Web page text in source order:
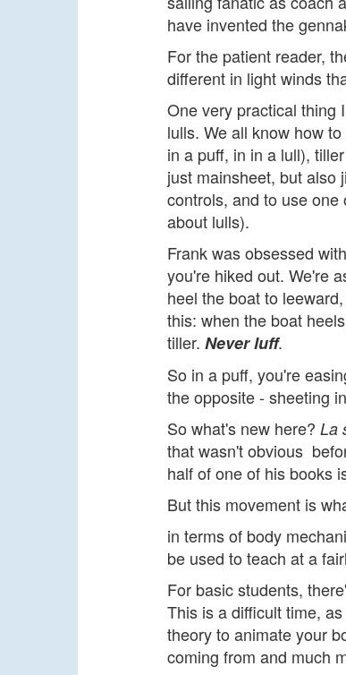
have invented the
For the patient reader,
different in light winds
One very practical thing
lulls. We all know how
in a puff, in in a lull),
just mainsheet, but also
controls, and to use
about lulls).
Frank was obsessed
you're hiked out. We're
heel the boat to
this: when the boat
tiller. Never luff.
So in a puff, you're
the opposite - sheeting
So what's new here? La
that wasn't obvious
half of one of his books
But this movement is
in terms of body
be used to teach at a
For basic students,
This is a difficult time,
theory to animate your
coming from and much